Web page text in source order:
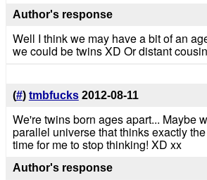
Author's response
Well I think we may have a bit of an
we could be twins XD Or distant
(#) tmbfucks 2012-08-11
We're twins born ages apart... Maybe
parallel universe that thinks exactly
time for me to stop thinking! XD xx
Author's response